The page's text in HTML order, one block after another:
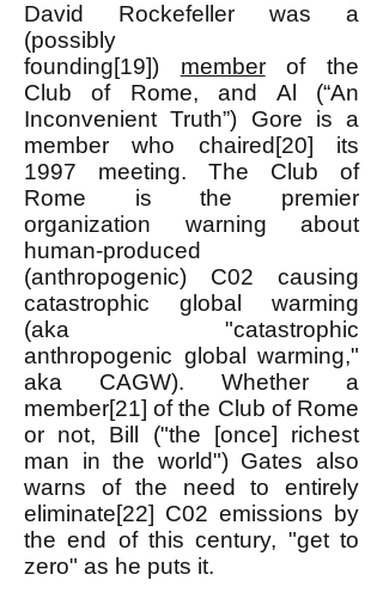
David Rockefeller was a
(possibly
founding[19]) memberof the
Club of Rome, and Al (“An
Inconvenient Truth”) Gore is a
member who chaired[20] its
1997 meeting. The Club of
Rome is the premier
organization warning about
human-produced
(anthropogenic) C02 causing
catastrophic global warming
(aka "catastrophic
anthropogenic global warming,"
aka CAGW). Whether a
member[21] of the Club of Rome
or not, Bill ("the [once] richest
man in the world") Gates also
warns of the need to entirely
eliminate[22] C02 emissions by
the end of this century, "get to
zero" as he puts it.